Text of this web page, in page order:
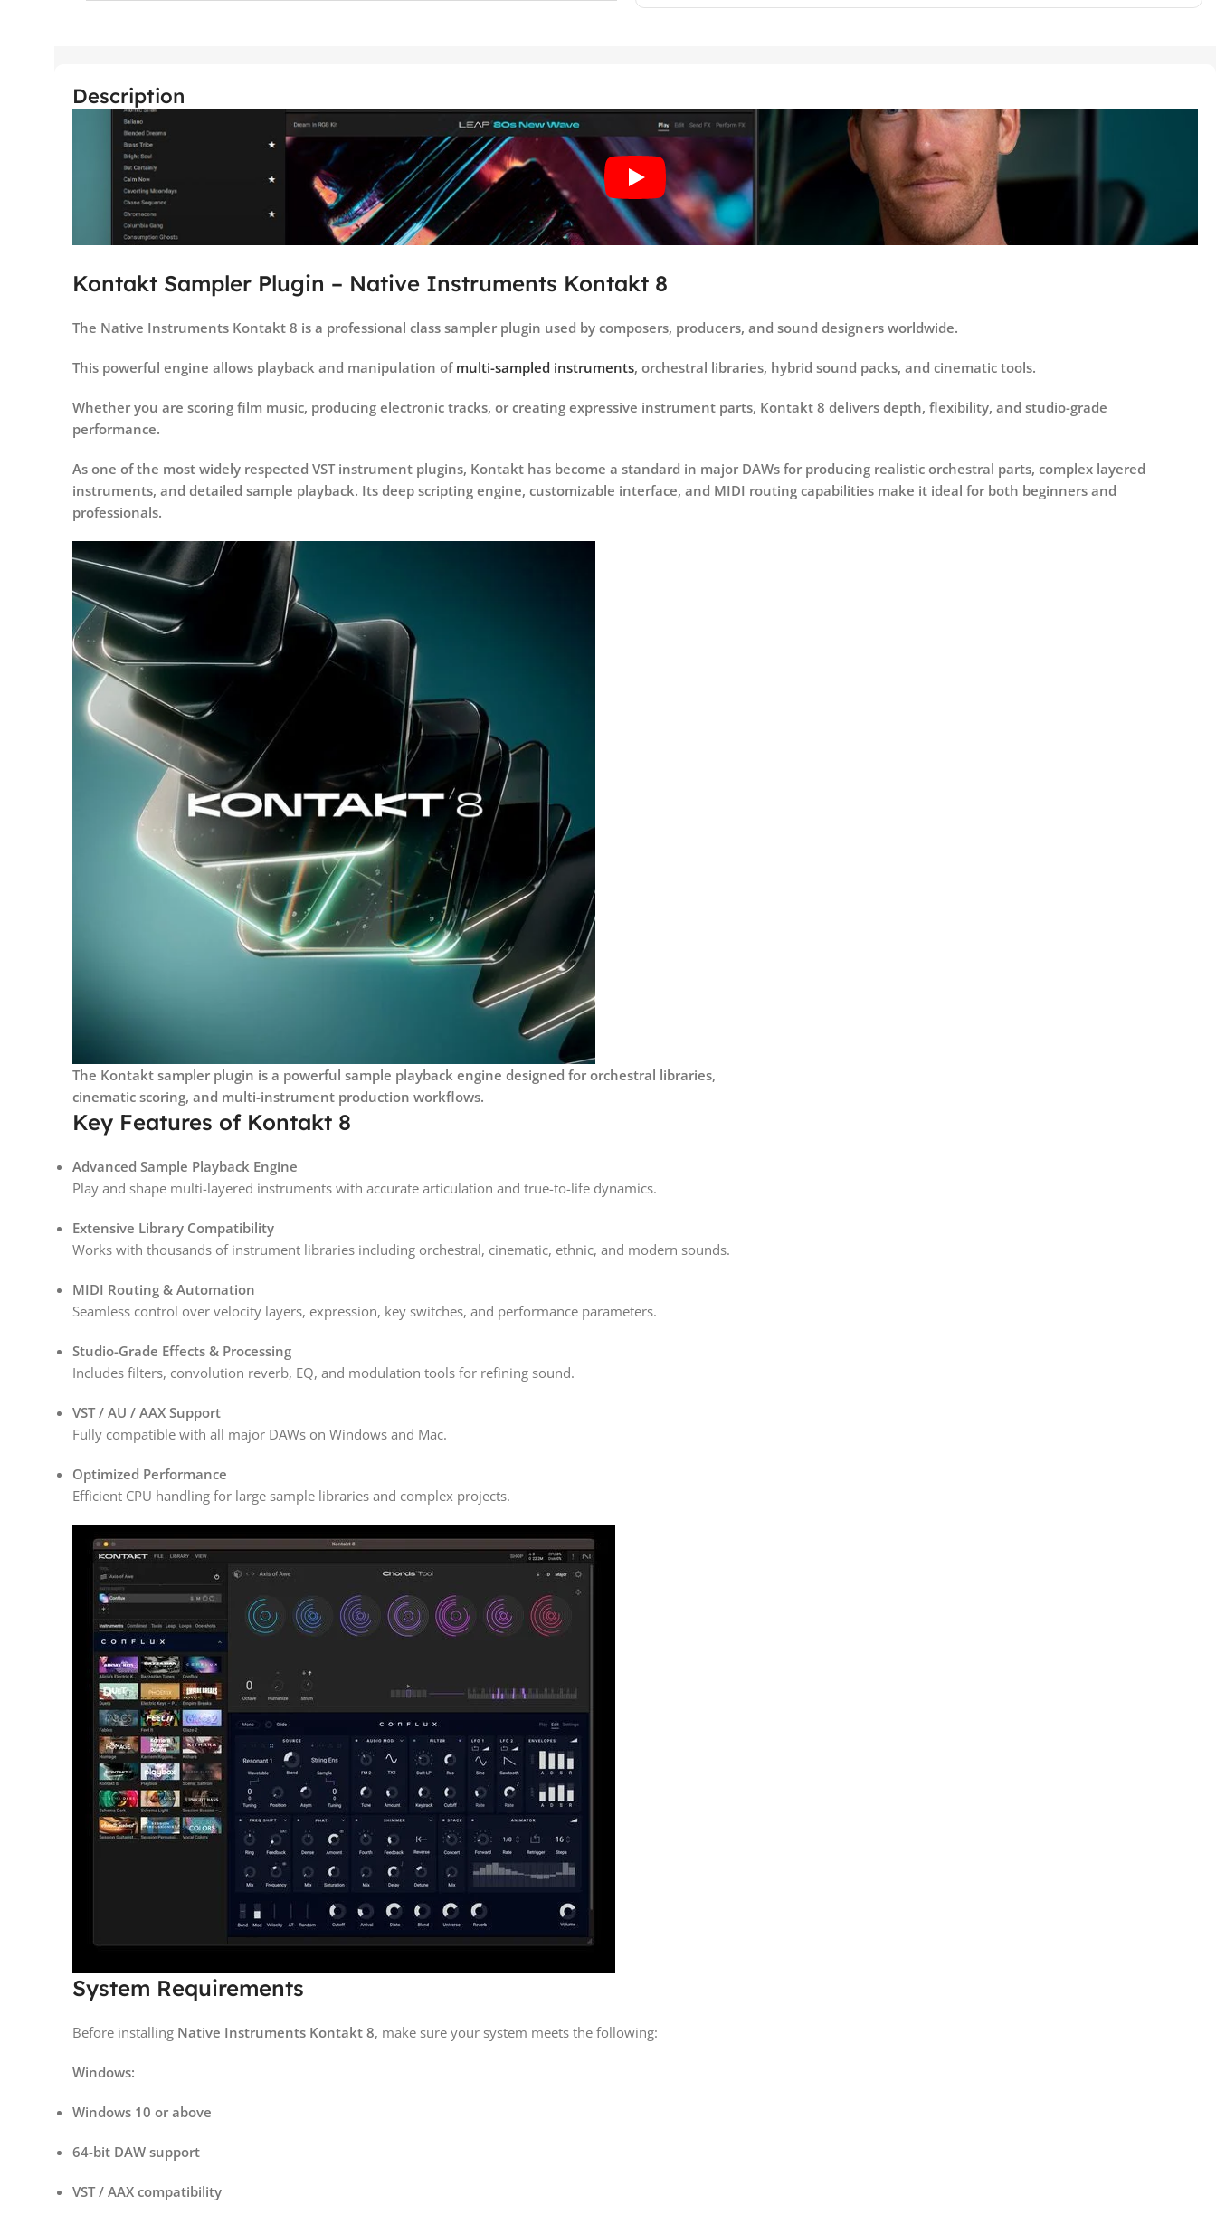
Description
Kontakt Sampler Plugin – Native Instruments Kontakt 8
The Native Instruments Kontakt 8 is a professional class sampler plugin used by composers, producers, and sound designers worldwide.
This powerful engine allows playback and manipulation ofmulti-sampled instruments, orchestral libraries, hybrid sound packs, and cinematic tools.
Whether you are scoring film music, producing electronic tracks, or creating expressive instrument parts, Kontakt 8 delivers depth, flexibility, and studio-grade
performance.
As one of the most widely respected VST instrument plugins, Kontakt has become a standard in major DAWs for producing realistic orchestral parts, complex layered
instruments, and detailed sample playback. Its deep scripting engine, customizable interface, and MIDI routing capabilities make it ideal for both beginners and
professionals.
The Kontakt sampler plugin is a powerful sample playback engine designed for orchestral libraries,
cinematic scoring, and multi-instrument production workflows.
Key Features of Kontakt 8
Advanced Sample Playback Engine
Play and shape multi-layered instruments with accurate articulation and true-to-life dynamics.
Extensive Library Compatibility
Works with thousands of instrument libraries including orchestral, cinematic, ethnic, and modern sounds.
MIDI Routing & Automation
Seamless control over velocity layers, expression, key switches, and performance parameters.
Studio-Grade Effects & Processing
Includes filters, convolution reverb, EQ, and modulation tools for refining sound.
VST / AU / AAX Support
Fully compatible with all major DAWs on Windows and Mac.
Optimized Performance
Efficient CPU handling for large sample libraries and complex projects.
System Requirements
Before installing Native Instruments Kontakt 8, make sure your system meets the following:
Windows:
Windows 10 or above
64-bit DAW support
VST / AAX compatibility